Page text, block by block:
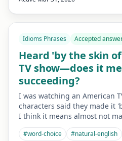
Idioms Phrases Accepted
Heard 'by the skin
TV show—does it
succeeding?
I was watching an American
characters said they made it
I think it means almost not
#word-choice #natural-english